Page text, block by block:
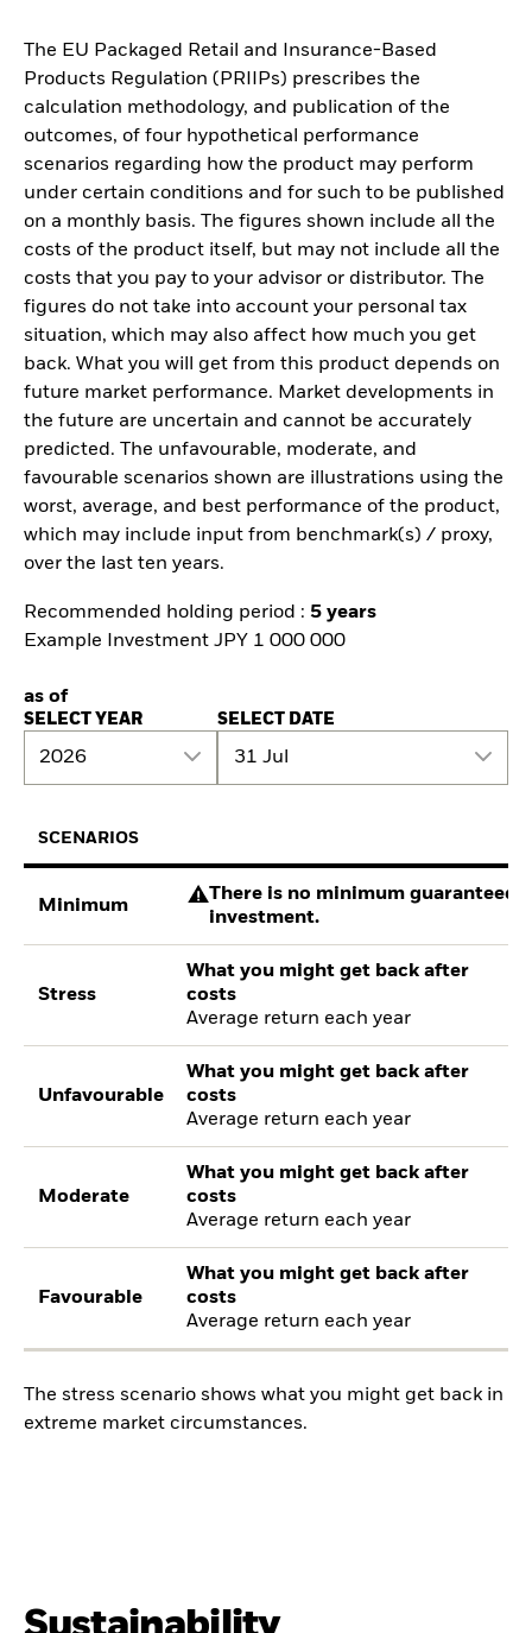
The EU Packaged Retail and Insurance-Based
Products Regulation (PRIIPs) prescribes the
calculation methodology, and publication of the
outcomes, of four hypothetical performance
scenarios regarding how the product may perform
under certain conditions and for such to be published
on a monthly basis. The figures shown include all the
costs of the product itself, but may not include all the
costs that you pay to your advisor or distributor. The
figures do not take into account your personal tax
situation, which may also affect how much you get
back. What you will get from this product depends on
future market performance. Market developments in
the future are uncertain and cannot be accurately
predicted. The unfavourable, moderate, and
favourable scenarios shown are illustrations using the
worst, average, and best performance of the product,
which may include input from benchmark(s) / proxy,
over the last ten years.
Recommended holding period : 5 years
Example Investment JPY 1 000 000
as of
SELECT YEAR
2026
SELECT DATE
31 Jul
SCENARIOS
Minimum
There is no minimum guaranteed
investment.
Stress
What you might get back after
costs
Average return each year
Unfavourable
What you might get back after
costs
Average return each year
Moderate
What you might get back after
costs
Average return each year
Favourable
What you might get back after
costs
Average return each year
The stress scenario shows what you might get back in
extreme market circumstances.
Sustainability